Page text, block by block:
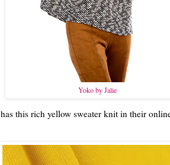
Yoko by Jalie
has this rich yellow sweater knit in their